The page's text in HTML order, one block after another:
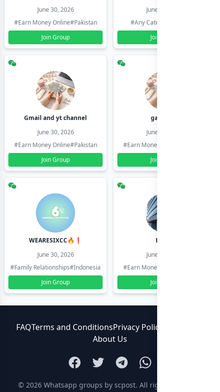
June 30, 2026
#Earn Money Online#Pakistan
Join Group
June 30, 2026
#Any Category
Join Group
Gmail and yt channel
June 30, 2026
#Earn Money Online#Pakistan
Join Group
gamil ids
June 30, 2026
#Earn Money Online
Join Group
WEARESIXCC🔥❗️
June 30, 2026
#Family Relationships#Indonesia
Join Group
Pk804
June 30, 2026
#Earn Money Online
Join Group
FAQTerms and ConditionsPrivacy Policy
About Us
© 2026 Whatsapp groups by scpost. All rights reserved.